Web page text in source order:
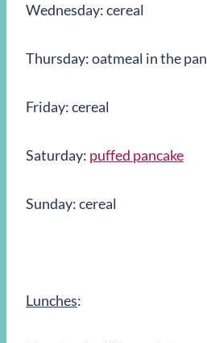
Wednesday: cereal
Thursday: oatmeal in the pan
Friday: cereal
Saturday: puffed pancake
Sunday: cereal
Lunches: